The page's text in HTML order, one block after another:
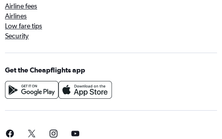
Airline fees
Airlines
Low fare tips
Security
Get the Cheapflights app